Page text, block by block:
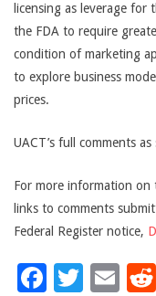
licensing as leverage
the FDA to require
condition of marketing
to explore business
prices.
UACT’s full comments
For more information on
links to comments
Federal Register notice,